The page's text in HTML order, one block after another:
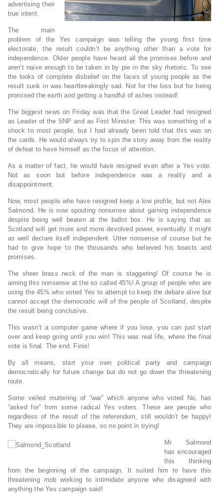
advertising their
true intent.
The main
problem of the Yes campaign was telling the young first time
electorate, the result couldn’t be anything other than a vote for
independence. Older people have heard all the promises before and
aren’t naive enough to be taken in by pie in the sky rhetoric. To see
the looks of complete disbelief on the faces of young people as the
result sunk in was heartbreakingly sad. Not for the loss but for being
promised the earth and getting a handful of ashes instead!
The biggest news on Friday was that the Great Leader had resigned
as Leader of the SNP and as First Minister. This was something of a
shock to most people, but I had already been told that this was on
the cards. He would always try to spin the story away from the reality
of defeat to have himself as the focus of attention.
As a matter of fact, he would have resigned even after a Yes vote.
Not as soon but before independence was a reality and a
disappointment.
Now, most people who have resigned keep a low profile, but not Alex
Salmond. He is now spouting nonsense about gaining independence
despite being well beaten at the ballot box. He is saying that as
Scotland will get more and more devolved power, eventually it might
as well declare itself independent. Utter nonsense of course but he
had to give hope to the thousands who believed his boasts and
promises.
The sheer brass neck of the man is staggering! Of course he is
aiming this nonsense at the so called 45%! A group of people who are
using the 45% who voted Yes to attempt to keep the debate alive but
cannot accept the democratic will of the people of Scotland, despite
the result being conclusive.
This wasn’t a computer game where if you lose, you can just start
over and keep going until you win! This was real life, where the final
vote is final. The end. Finis!
By all means, start your own political party and campaign
democratically for future change but do not go down the threatening
route.
Some veiled muttering of “war” which anyone who voted No, has
“asked for” from some radical Yes voters. These are people who
regardless of the result of the referendum, still wouldn’t be happy!
They are impossible to please, so no point in trying!
Mr Salmond
has encouraged
this thinking
from the beginning of the campaign. It suited him to have this
threatening mob working to intimidate anyone who disagreed with
anything the Yes campaign said!